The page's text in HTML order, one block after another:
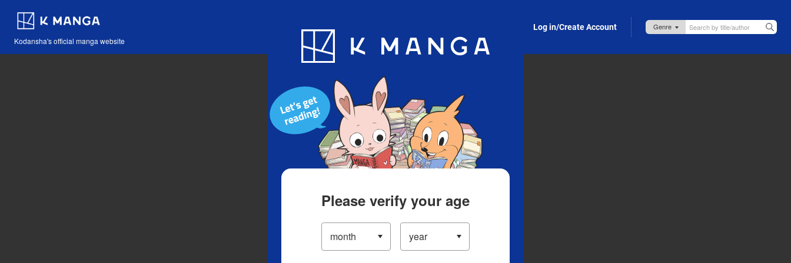
Kodansha's official manga website
Blog App Log in/Create Account
Please verify your age